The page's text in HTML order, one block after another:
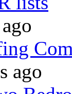
ago